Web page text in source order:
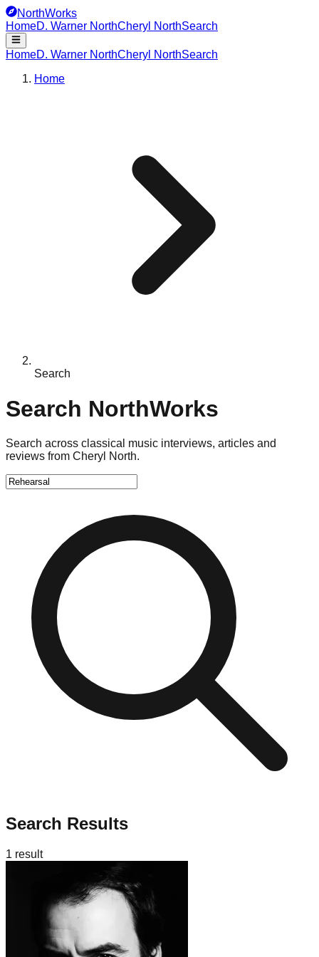
NorthWorks
HomeD. Warner NorthCheryl NorthSearch
HomeD. Warner NorthCheryl NorthSearch
Home
Search
Search NorthWorks
Search across classical music interviews, articles and
reviews from Cheryl North.
Search Results
1 result